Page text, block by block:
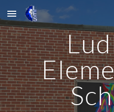
Skip to main content